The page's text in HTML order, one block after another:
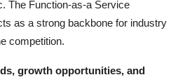
The Function-as-a Service
as a strong backbone for industry
competition.
growth opportunities, and